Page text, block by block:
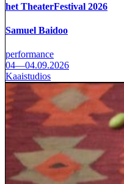
het TheaterFestival 2026
Samuel Baidoo
performance
04—04.09.2026
Kaaistudios